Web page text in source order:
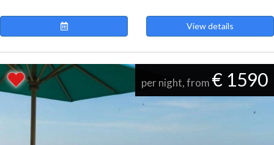
View details
per night, from € 1590